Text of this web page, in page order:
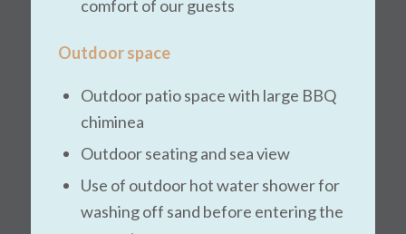
comfort of our guests
Outdoor space
Outdoor patio space with large BBQ
chiminea
Outdoor seating and sea view
Use of outdoor hot water shower for
washing off sand before entering the